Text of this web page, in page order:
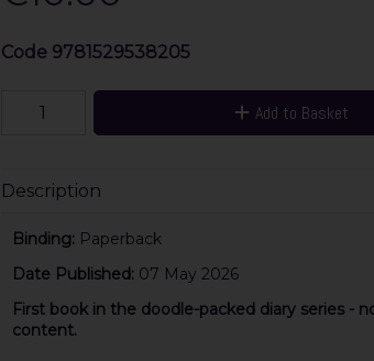
Code 9781529538205
Add to Basket
Description
Binding: Paperback
Date Published: 07 May 2026
First book in the doodle-packed diary series -
content.